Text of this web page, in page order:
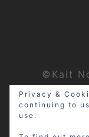
©Kait
Privacy &
continuing to
use.